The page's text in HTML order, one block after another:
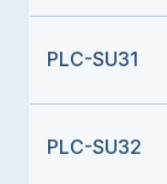
PLC-SU31
PLC-SU32